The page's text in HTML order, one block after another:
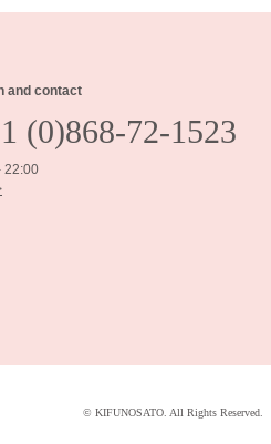
and contact
(0)868-72-1523
22:00
© KIFUNOSATO. All Rights Reserved.